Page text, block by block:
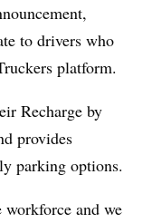
to drivers who
platform.
Recharge by
provides
parking options.
workforce and we